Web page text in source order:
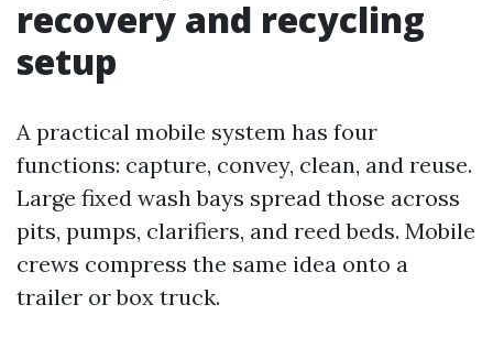
recovery and recycling
setup
A practical mobile system has four
functions: capture, convey, clean, and reuse.
Large fixed wash bays spread those across
pits, pumps, clarifiers, and reed beds. Mobile
crews compress the same idea onto a
trailer or box truck.